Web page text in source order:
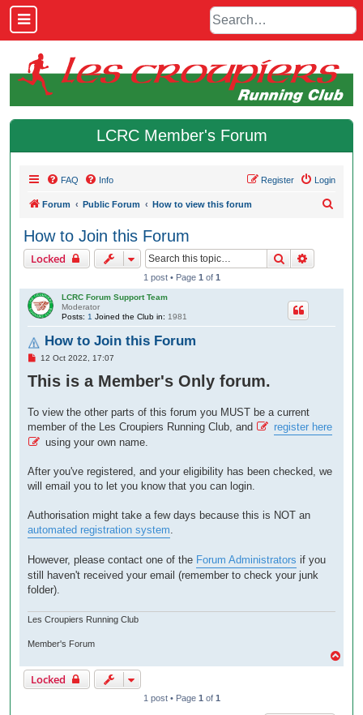
LCRC Member's Forum
FAQ Info Login
Register
Forum Public Forum How to view this forum
How to Join this Forum
Locked Search
1 post • Page 1 of 1
LCRC Forum Support Team
Moderator
Posts: 1 Joined the Club in: 1981
How to Join this Forum
P
s
t
12 Oct 2022, 17:07
This is a Member's Only forum.
To view the other parts of this forum you MUST be a current
member of the Les Croupiers Running Club, and
register here
using your own name.
After you've registered, and your eligibility has been checked, we
will email you to let you know that you can login.
Authorisation might take a few days because this is NOT an
automated registration system
However, please contact one of the Forum Administrators if you
still haven't received your email (remember to check your junk
folder).
Les Croupiers Running Club
Member's Forum
o
Locked
1 post • Page 1of 1